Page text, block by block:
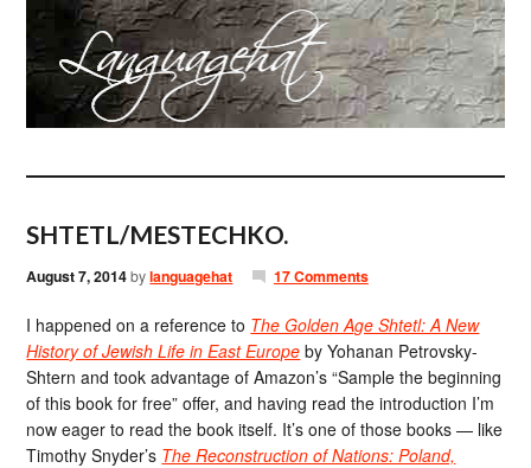
SHTETL/MESTECHKO.
August 7, 2014bylanguagehat 17 Comments
I happened on a reference to The Golden Age Shtetl: A New
History of Jewish Life in East Europe by Yohanan Petrovsky-
Shtern and took advantage of Amazon’s “Sample the beginning
of this book for free” offer, and having read the introduction I’m
now eager to read the book itself. It’s one of those books — like
Timothy Snyder’s The Reconstruction of Nations: Poland,